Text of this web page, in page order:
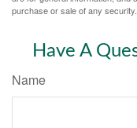
purchase or sale of any
Have A
Name